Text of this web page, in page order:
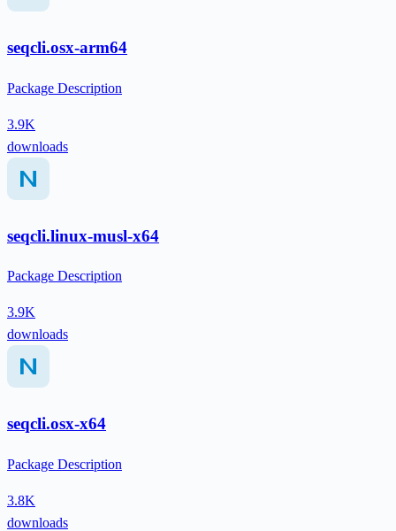
seqcli.osx-arm64
Package Description
3.9K
downloads
seqcli.linux-musl-x64
Package Description
3.9K
downloads
seqcli.osx-x64
Package Description
3.8K
downloads